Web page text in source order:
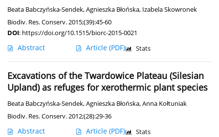
Beata Babczyńska-Sendek,Agnieszka Błońska, Izabela Skowronek
Biodiv. Res. Conserv. 2015;(39):45-60
DOI: https://doi.org/10.1515/biorc-2015-0021
Abstract Article (PDF) Stats
Excavations of the Twardowice Plateau (Silesian
Upland) as refuges for xerothermic plant species
Beata Babczyńska-Sendek,Agnieszka Błońska,Anna Kołtuniak
Biodiv. Res. Conserv. 2012;(28):29-36
Abstract Article (PDF) Stats